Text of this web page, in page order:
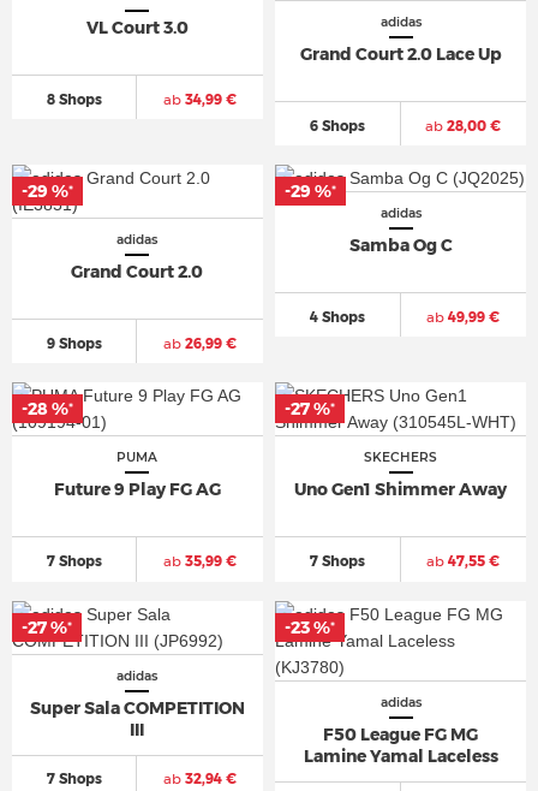
VL Court 3.0
8 Shops ab34,99 €
adidas
Grand Court 2.0 Lace Up
6 Shops ab 28,00 €
adidas
Grand Court 2.0
9 Shops ab26,99 €
-29 %*
adidas
Samba Og C
4 Shops ab 49,99 €
-29 %*
PUMA
Future 9 Play FG AG
7 Shops ab35,99 €
-28 %*
SKECHERS
Uno Gen1 Shimmer Away
7 Shops ab 47,55 €
-27 %*
adidas
Super Sala COMPETITION
III
7 Shops ab32,94 €
-27 %*
adidas
F50 League FG MG
Lamine Yamal Laceless
-23 %*